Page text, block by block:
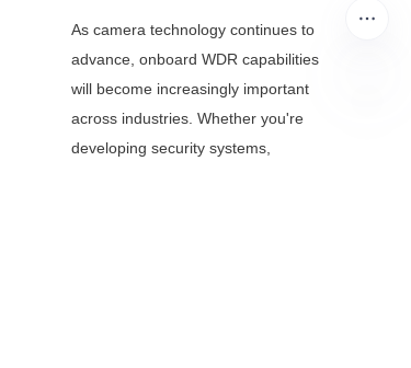
As camera technology continues to
advance, onboard WDR capabilities
will become increasingly important
across industries. Whether you're
developing security systems,